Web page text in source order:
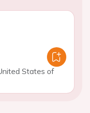
States of